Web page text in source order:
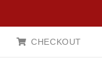
CHECKOUT